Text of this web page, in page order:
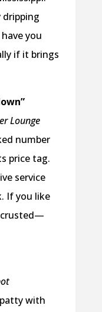
dripping
you
if it brings
Lounge
number
price tag.
service
If you like
crusted—
with